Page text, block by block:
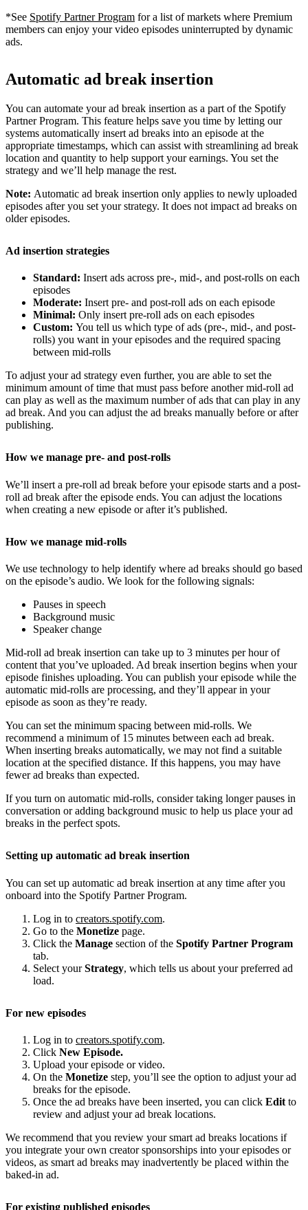
*See Spotify Partner Program for a list of markets where Premium
members can enjoy your video episodes uninterrupted by dynamic
ads.
Automatic ad break insertion
You can automate your ad break insertion as a part of the Spotify
Partner Program. This feature helps save you time by letting our
systems automatically insert ad breaks into an episode at the
appropriate timestamps, which can assist with streamlining ad break
location and quantity to help support your earnings. You set the
strategy and we’ll help manage the rest.
Note: Automatic ad break insertion only applies to newly uploaded
episodes after you set your strategy. It does not impact ad breaks on
older episodes.
Ad insertion strategies
Standard: Insert ads across pre-, mid-, and post-rolls on each
episodes
Moderate: Insert pre- and post-roll ads on each episode
Minimal: Only insert pre-roll ads on each episodes
Custom: You tell us which type of ads (pre-, mid-, and post-
rolls) you want in your episodes and the required spacing
between mid-rolls
To adjust your ad strategy even further, you are able to set the
minimum amount of time that must pass before another mid-roll ad
can play as well as the maximum number of ads that can play in any
ad break. And you can adjust the ad breaks manually before or after
publishing.
How we manage pre- and post-rolls
We’ll insert a pre-roll ad break before your episode starts and a post-
roll ad break after the episode ends. You can adjust the locations
when creating a new episode or after it’s published.
How we manage mid-rolls
We use technology to help identify where ad breaks should go based
on the episode’s audio. We look for the following signals:
Pauses in speech
Background music
Speaker change
Mid-roll ad break insertion can take up to 3 minutes per hour of
content that you’ve uploaded. Ad break insertion begins when your
episode finishes uploading. You can publish your episode while the
automatic mid-rolls are processing, and they’ll appear in your
episode as soon as they’re ready.
You can set the minimum spacing between mid-rolls. We
recommend a minimum of 15 minutes between each ad break.
When inserting breaks automatically, we may not find a suitable
location at the specified distance. If this happens, you may have
fewer ad breaks than expected.
If you turn on automatic mid-rolls, consider taking longer pauses in
conversation or adding background music to help us place your ad
breaks in the perfect spots.
Setting up automatic ad break insertion
You can set up automatic ad break insertion at any time after you
onboard into the Spotify Partner Program.
Log in to creators.spotify.com.
Go to the Monetize page.
Click the Manage section of the Spotify Partner Program
tab.
Select yourStrategy, which tells us about your preferred ad
load.
For new episodes
Log in to creators.spotify.com.
Click New Episode.
Upload your episode or video.
On the Monetize step, you’ll see the option to adjust your ad
breaks for the episode.
Once the ad breaks have been inserted, you can click Edit to
review and adjust your ad break locations.
We recommend that you review your smart ad breaks locations if
you integrate your own creator sponsorships into your episodes or
videos, as smart ad breaks may inadvertently be placed within the
baked-in ad.
For existing published episodes